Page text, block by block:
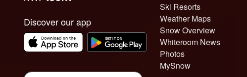
Discover our app
Ski Resorts
Weather Maps
Snow Overview
Whiteroom News
Photos
MySnow